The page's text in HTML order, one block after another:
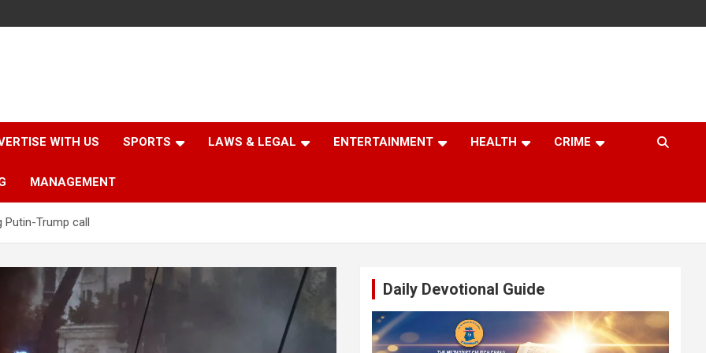
WITH US SPORTS LAWS & LEGAL ENTERTAINMENT HEALTH CRIME
MANAGEMENT
Putin-Trump call
Daily Devotional Guide
Video
Player